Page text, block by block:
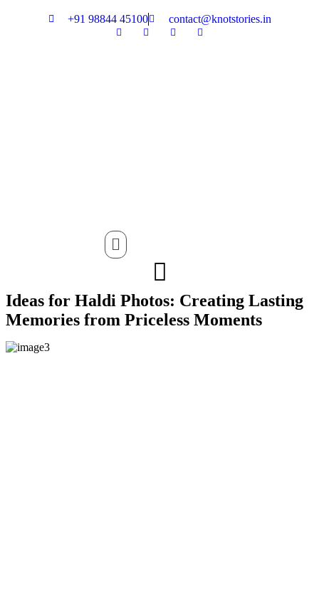
+91 98844 45100 contact@knotstories.in
Menu
Ideas for Haldi Photos: Creating Lasting
Memories from Priceless Moments